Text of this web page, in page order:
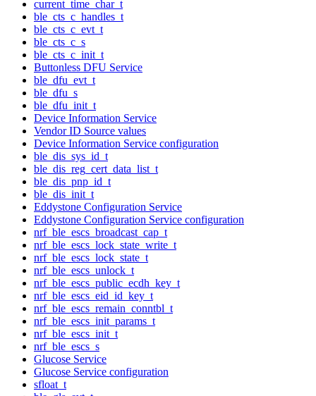
current_time_char_t
ble_cts_c_handles_t
ble_cts_c_evt_t
ble_cts_c_s
ble_cts_c_init_t
Buttonless DFU Service
ble_dfu_evt_t
ble_dfu_s
ble_dfu_init_t
Device Information Service
Vendor ID Source values
Device Information Service configuration
ble_dis_sys_id_t
ble_dis_reg_cert_data_list_t
ble_dis_pnp_id_t
ble_dis_init_t
Eddystone Configuration Service
Eddystone Configuration Service configuration
nrf_ble_escs_broadcast_cap_t
nrf_ble_escs_lock_state_write_t
nrf_ble_escs_lock_state_t
nrf_ble_escs_unlock_t
nrf_ble_escs_public_ecdh_key_t
nrf_ble_escs_eid_id_key_t
nrf_ble_escs_remain_conntbl_t
nrf_ble_escs_init_params_t
nrf_ble_escs_init_t
nrf_ble_escs_s
Glucose Service
Glucose Service configuration
sfloat_t